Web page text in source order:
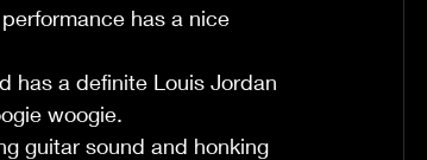
has a nice
has a definite Louis Jordan
woogie.
guitar sound and honking